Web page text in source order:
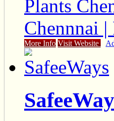
Plants
Chennnai |
More Info Visit Website